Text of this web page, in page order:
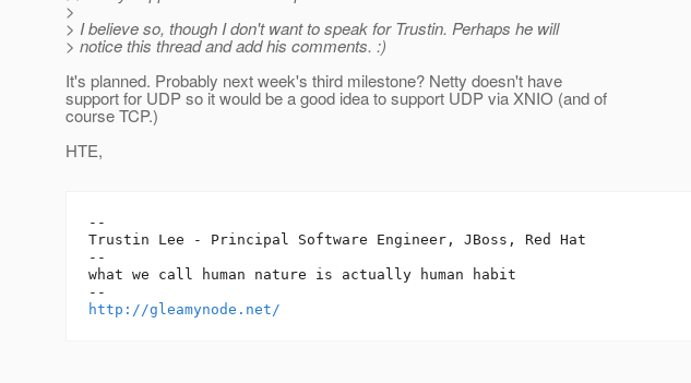
>
> I believe so, though I don't want to speak for Trustin. Perhaps he will
> notice this thread and add his comments. :)
It's planned. Probably next week's third milestone? Netty doesn't have
support for UDP so it would be a good idea to support UDP via XNIO (and of
course TCP.)
HTE,
--
Trustin Lee - Principal Software Engineer, JBoss, Red Hat
--
what we call human nature is actually human habit
http://gleamynode.net/